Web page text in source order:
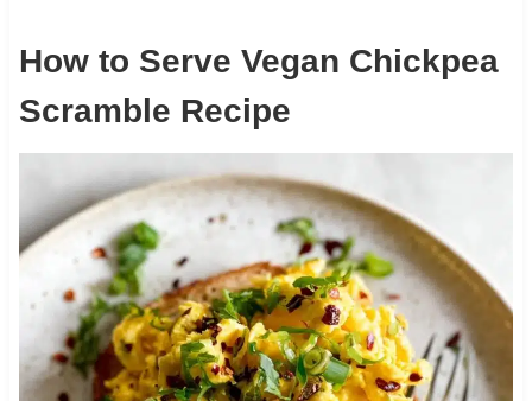
How to Serve Vegan Chickpea
Scramble Recipe